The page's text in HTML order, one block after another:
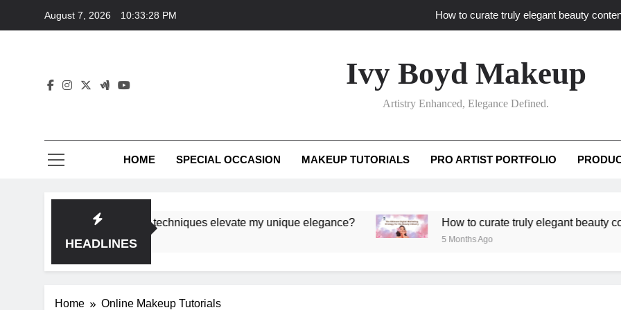
August 7, 2026 10:33:28 PM How to curate truly elegant beauty
How to translate workshop artistry
How do advanced workshops ensure tutorial
Ivy Boyd Makeup
Artistry Enhanced, Elegance Defined.
HOME SPECIAL OCCASION MAKEUP TUTORIALS PRO ARTIST PORTFOLIO
HEADLINES
ensure tutorial techniques elevate my unique elegance? How to curate truly elegant beauty content
5 Months Ago
Home Online Makeup Tutorials